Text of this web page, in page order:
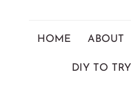
HOME ABOUT
DIY TO TRY